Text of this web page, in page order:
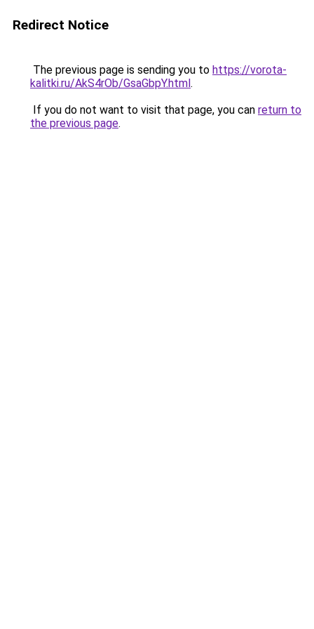
Redirect Notice
The previous page is sending you to https://vorota-
kalitki.ru/AkS4rOb/GsaGbpY.html.
If you do not want to visit that page, you can return to
the previous page.